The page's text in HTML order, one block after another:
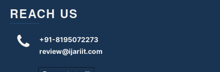
REACH US
+91-8195072273
review@ijariit.com